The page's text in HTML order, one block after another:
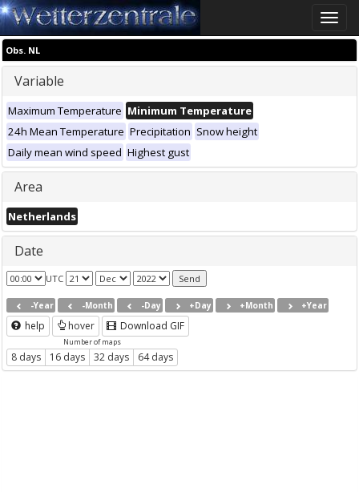
Toggle
Obs. NL
Variable
Maximum Temperature Minimum Temperature
24h Mean Temperature Precipitation Snow height
Daily mean wind speed Highest gust
Area
Netherlands
Date
UTC
-Year -Month -Day +Day +Month +Year
help hover Download GIF
Number of maps
8 days 16 days 32 days 64 days